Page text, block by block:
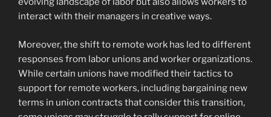
interact with their managers in creative ways.
Moreover, the shift to remote work has led to different
responses from labor unions and worker organizations.
While certain unions have modified their tactics to
support for remote workers, including bargaining new
terms in union contracts that consider this transition,